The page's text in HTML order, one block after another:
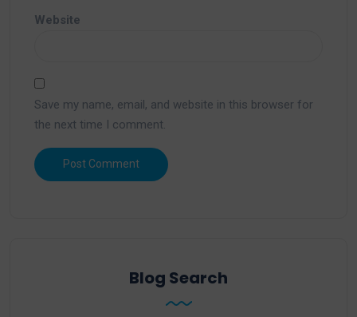
Website
Save my name, email, and website in this browser for
the next time I comment.
Blog Search